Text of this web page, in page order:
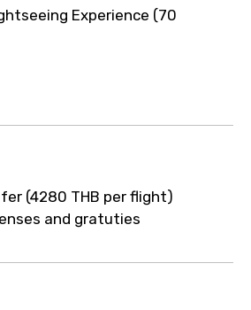
/ phone support for
for date changes,
or special requests (as
policy).
with local operators
Experience (70
(4280 THB per flight)
and gratuties